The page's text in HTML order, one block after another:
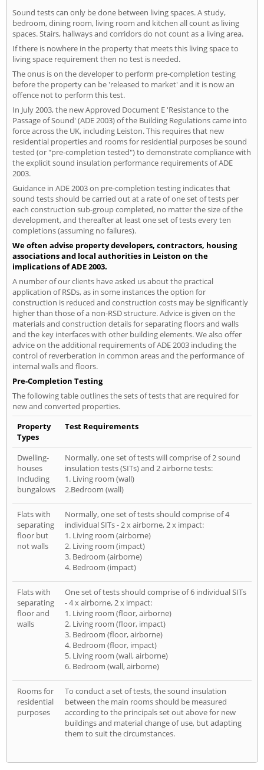
Sound tests can only be done between living spaces. A study,
bedroom, dining room, living room and kitchen all count as living
spaces. Stairs, hallways and corridors do not count as a living area.
If there is nowhere in the property that meets this living space to
living space requirement then no test is needed.
The onus is on the developer to perform pre-completion testing
before the property can be 'released to market' and it is now an
offence not to perform this test.
In July 2003, the new Approved Document E 'Resistance to the
Passage of Sound' (ADE 2003) of the Building Regulations came into
force across the UK, including Leiston. This requires that new
residential properties and rooms for residential purposes be sound
tested (or "pre-completion tested") to demonstrate compliance with
the explicit sound insulation performance requirements of ADE
2003.
Guidance in ADE 2003 on pre-completion testing indicates that
sound tests should be carried out at a rate of one set of tests per
each construction sub-group completed, no matter the size of the
development, and thereafter at least one set of tests every ten
completions (assuming no failures).
We often advise property developers, contractors, housing
associations and local authorities in Leiston on the
implications of ADE 2003.
A number of our clients have asked us about the practical
application of RSDs, as in some instances the option for
construction is reduced and construction costs may be significantly
higher than those of a non-RSD structure. Advice is given on the
materials and construction details for separating floors and walls
and the key interfaces with other building elements. We also offer
advice on the additional requirements of ADE 2003 including the
control of reverberation in common areas and the performance of
internal walls and floors.
Pre-Completion Testing
The following table outlines the sets of tests that are required for
new and converted properties.
Property
Types
Test Requirements
Dwelling-
houses
Including
bungalows
Normally, one set of tests will comprise of 2 sound
insulation tests (SITs) and 2 airborne tests:
1. Living room (wall)
2.Bedroom (wall)
Flats with
separating
floor but
not walls
Normally, one set of tests should comprise of 4
individual SITs - 2 x airborne, 2 x impact:
1. Living room (airborne)
2. Living room (impact)
3. Bedroom (airborne)
4. Bedroom (impact)
Flats with
separating
floor and
walls
One set of tests should comprise of 6 individual SITs
- 4 x airborne, 2 x impact:
1. Living room (floor, airborne)
2. Living room (floor, impact)
3. Bedroom (floor, airborne)
4. Bedroom (floor, impact)
5. Living room (wall, airborne)
6. Bedroom (wall, airborne)
Rooms for
residential
purposes
To conduct a set of tests, the sound insulation
between the main rooms should be measured
according to the principals set out above for new
buildings and material change of use, but adapting
them to suit the circumstances.